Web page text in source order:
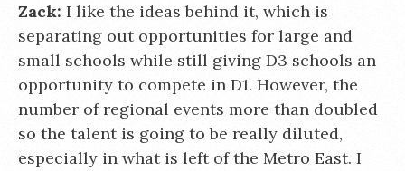
Zack: I like the ideas behind it, which is
separating out opportunities for large and
small schools while still giving D3 schools an
opportunity to compete in D1. However, the
number of regional events more than doubled
so the talent is going to be really diluted,
especially in what is left of the Metro East. I